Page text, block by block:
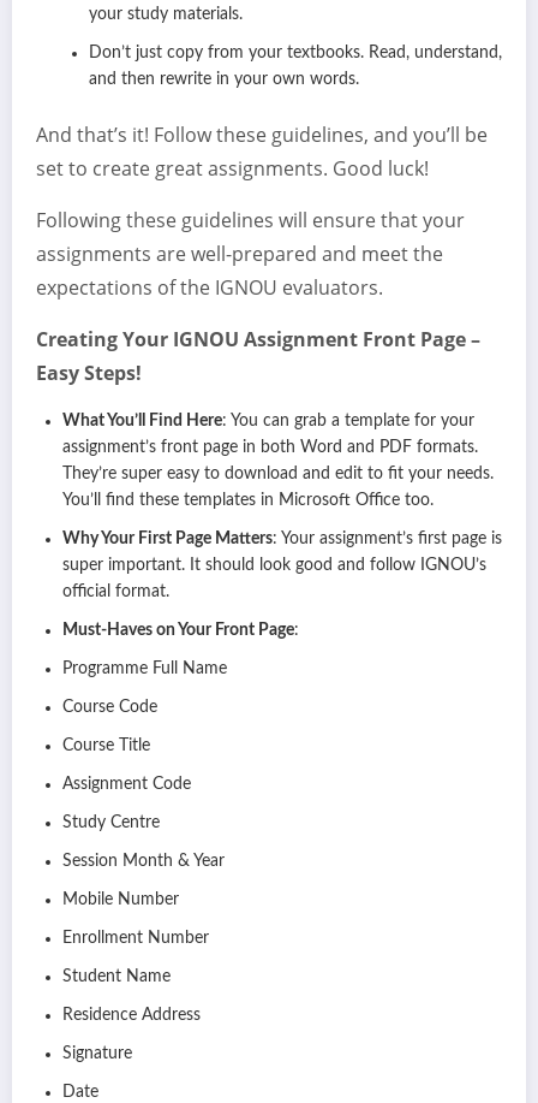
your study materials.
Don’t just copy from your textbooks. Read, understand,
and then rewrite in your own words.
And that’s it! Follow these guidelines, and you’ll be
set to create great assignments. Good luck!
Following these guidelines will ensure that your
assignments are well-prepared and meet the
expectations of the IGNOU evaluators.
Creating Your IGNOU Assignment Front Page –
Easy Steps!
What You’ll Find Here: You can grab a template for your
assignment’s front page in both Word and PDF formats.
They’re super easy to download and edit to fit your needs.
You’ll find these templates in Microsoft Office too.
Why Your First Page Matters: Your assignment’s first page is
super important. It should look good and follow IGNOU’s
official format.
Must-Haves on Your Front Page:
Programme Full Name
Course Code
Course Title
Assignment Code
Study Centre
Session Month & Year
Mobile Number
Enrollment Number
Student Name
Residence Address
Signature
Date